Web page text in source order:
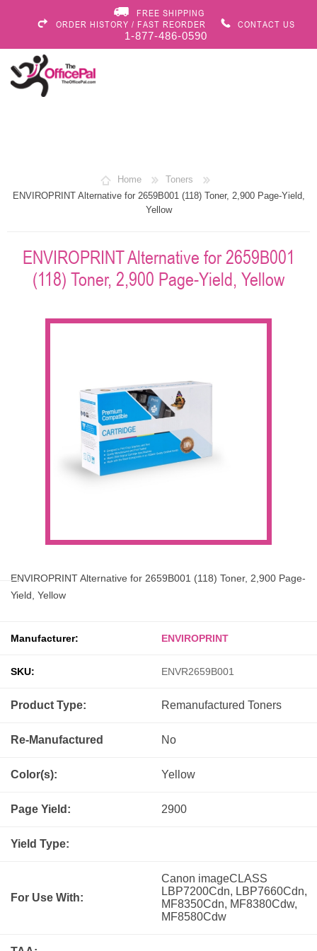
FREE SHIPPING
ORDER HISTORY / FAST REORDER
CONTACT US
1-877-486-0590
Home
Toners
ENVIROPRINT Alternative for 2659B001 (118) Toner, 2,900 Page-Yield,
Yellow
ENVIROPRINT Alternative for 2659B001
(118) Toner, 2,900 Page-Yield, Yellow
ENVIROPRINT Alternative for 2659B001 (118) Toner, 2,900 Page-
Yield, Yellow
Manufacturer: ENVIROPRINT
SKU: ENVR2659B001
Product Type: Remanufactured Toners
Re-Manufactured No
Color(s): Yellow
Page Yield: 2900
Yield Type:
For Use With:
Canon imageCLASS
LBP7200Cdn, LBP7660Cdn,
MF8350Cdn, MF8380Cdw,
MF8580Cdw